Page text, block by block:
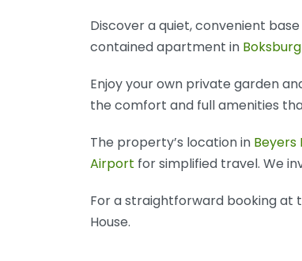
Discover a quiet, convenient
contained apartment in Boksburg
Enjoy your own private garden
the comfort and full amenities
The property’s location in Beyers
Airport for simplified travel. We
For a straightforward booking at
House.